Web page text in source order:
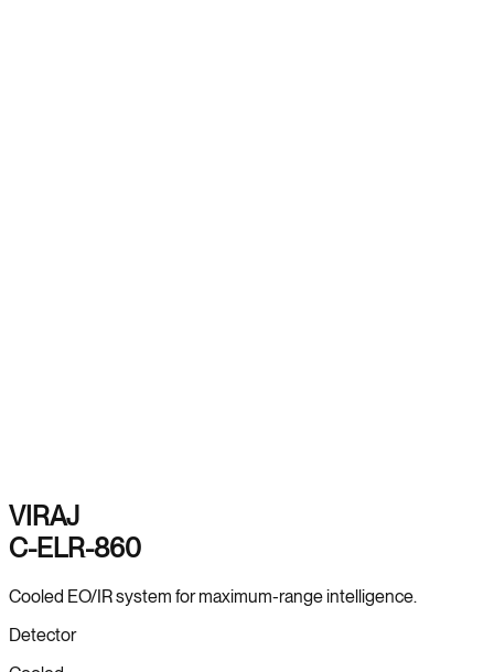
VIRAJ
C-ELR-860
Cooled EO/IR system for maximum-range intelligence.
Detector